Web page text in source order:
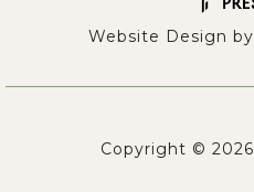
Website Design by
Copyright © 2026